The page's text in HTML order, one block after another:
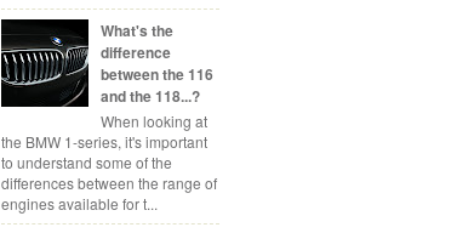
What's the
difference
between the 116
and the 118...?
When looking at
the BMW 1-series, it's important
to understand some of the
differences between the range of
engines available for t...